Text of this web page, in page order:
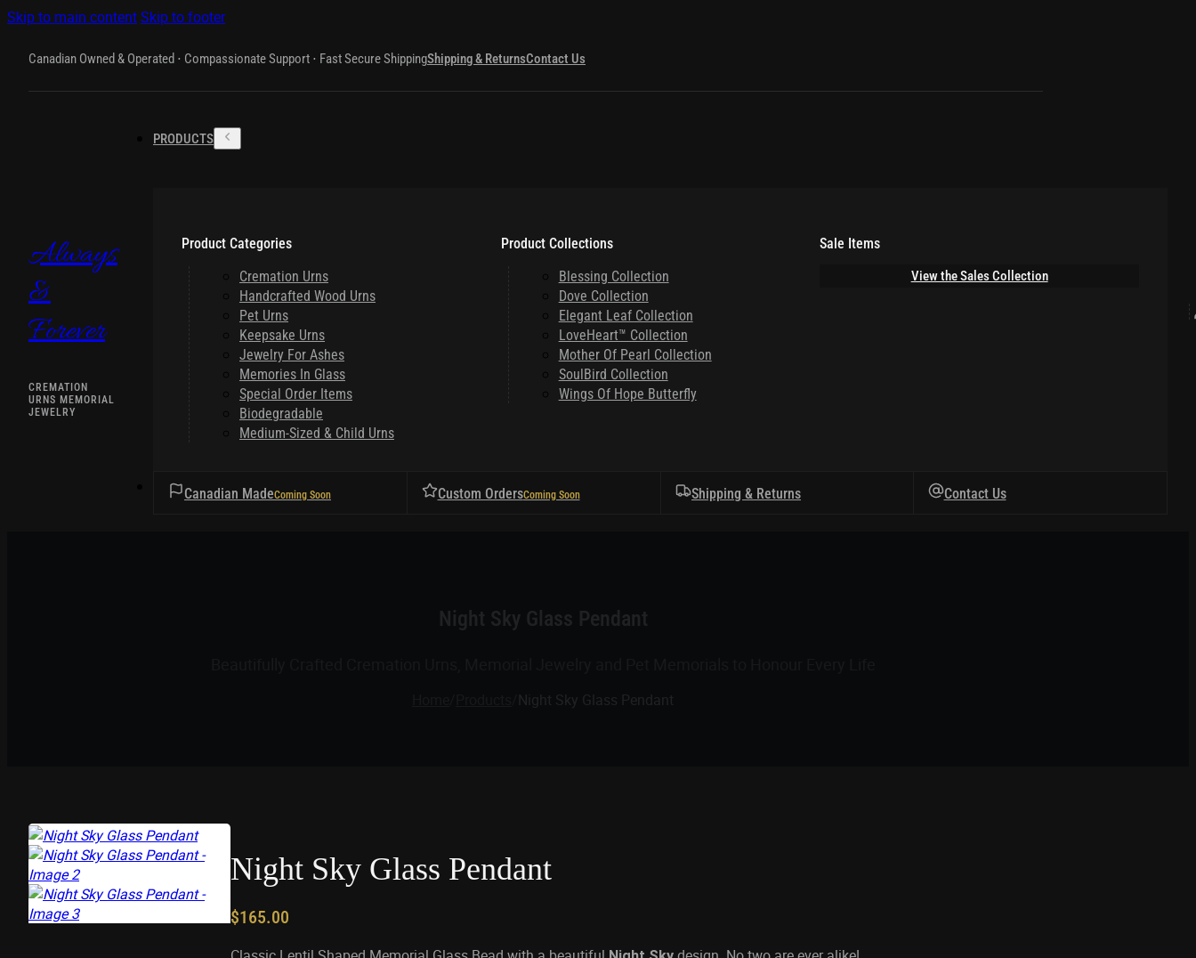
Skip to main contentSkip to footer
Canadian Owned & Operated ⋅ Compassionate Support ⋅ Fast Secure ShippingShipping & ReturnsContact Us
Always
&
Forever
CREMATION
URNS MEMORIAL
JEWELRY
PRODUCTS
Product Categories
Cremation Urns
Handcrafted Wood Urns
Pet Urns
Keepsake Urns
Jewelry For Ashes
Memories In Glass
Special Order Items
Biodegradable
Medium-Sized & Child Urns
Product Collections
Blessing Collection
Dove Collection
Elegant Leaf Collection
LoveHeart™ Collection
Mother Of Pearl Collection
SoulBird Collection
Wings Of Hope Butterfly
Sale Items
View the Sales Collection
Canadian Made Custom Orders Shipping & Returns Contact Us
HELPFUL TIPS
Night Sky Glass Pendant
$165.00